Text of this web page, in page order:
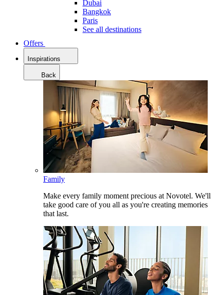
Dubai
Bangkok
Paris
See all destinations
Offers
Inspirations
Back
Family
Make every family moment precious at Novotel. We'll
take good care of you all as you're creating memories
that last.